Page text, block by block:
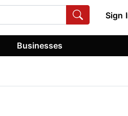
Sign
Businesses